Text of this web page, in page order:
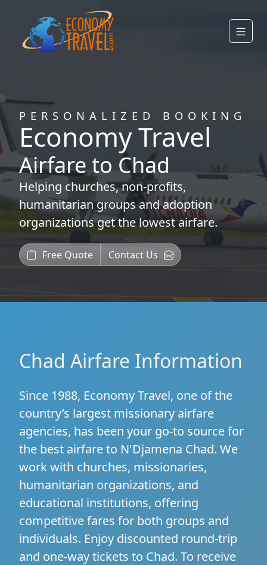
PERSONALIZED BOOKING
Economy Travel
Airfare to Chad
Helping churches,non-profits,
humanitarian groupsandadoption
organizationsget the lowest airfare.
Free Quote Contact Us
Chad Airfare Information
Since 1988, Economy Travel, one of the
country’s largest missionary airfare
agencies, has been your go-to source for
the best airfare to N'Djamena Chad. We
work with churches, missionaries,
humanitarian organizations, and
educational institutions, offering
competitive fares for both groups and
individuals. Enjoy discounted round-trip
and one-way tickets to Chad. To receive